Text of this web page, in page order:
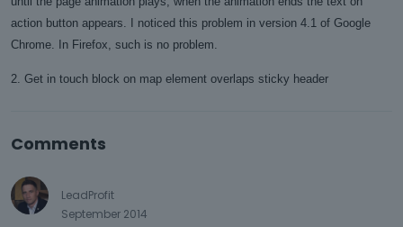
action button appears. I noticed this problem in version 4.1 of Google
Chrome. In Firefox, such is no problem.
2. Get in touch block on map element overlaps sticky header
Comments
LeadProfit
September 2014